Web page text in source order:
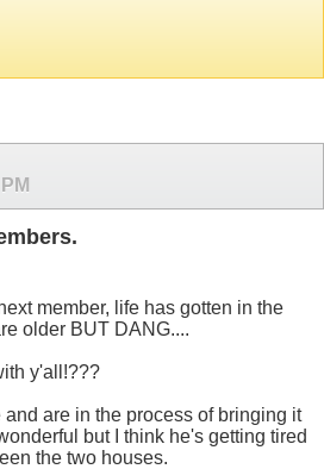
member, life has gotten in the
older BUT DANG....
y'all!???
are in the process of bringing it
but I think he's getting tired
the two houses.